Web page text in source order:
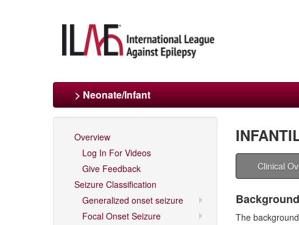
> Neonate/Infant
Overview
Log In For Videos
Give Feedback
Seizure Classification
Generalized onset seizure
Focal Onset Seizure
Clinical
The